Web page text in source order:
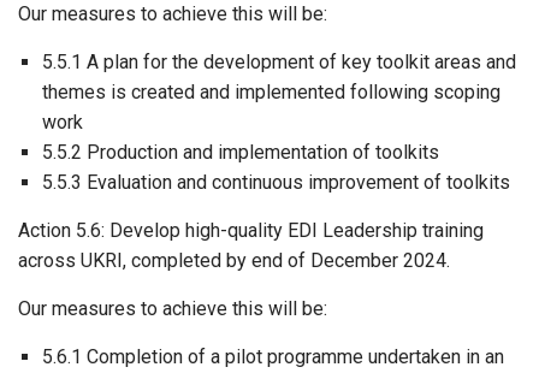
Our measures to achieve this will be:
5.5.1 A plan for the development of key toolkit areas and
themes is created and implemented following scoping
work
5.5.2 Production and implementation of toolkits
5.5.3 Evaluation and continuous improvement of toolkits
Action 5.6: Develop high-quality EDI Leadership training
across UKRI, completed by end of December 2024.
Our measures to achieve this will be:
5.6.1 Completion of a pilot programme undertaken in an